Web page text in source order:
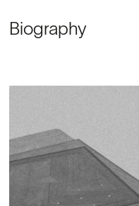
Biography